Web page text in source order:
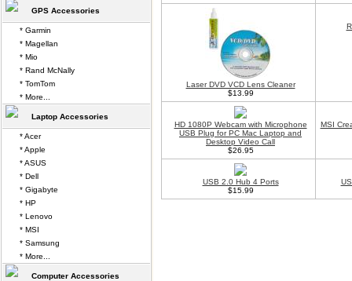
Laser DVD VCD Lens Cleaner
$13.99
HD 1080P Webcam with Microphone
USB Plug for PC Mac Laptop and
Desktop Video Call
$26.95
MSI
USB 2.0 Hub 4 Ports
$15.99
GPS Accessories
* Garmin
* Magellan
* Mio
* Rand McNally
* TomTom
* More...
Laptop Accessories
* Acer
* Apple
* ASUS
* Dell
* Gigabyte
* HP
* Lenovo
* MSI
* Samsung
* More...
Computer Accessories